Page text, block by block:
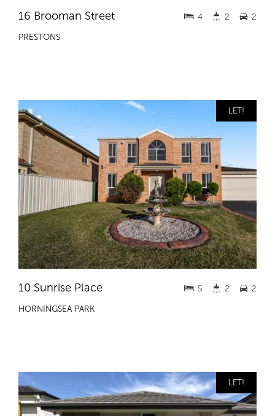
16 Brooman Street
PRESTONS
4 2 2
LET!
10 Sunrise Place
HORNINGSEA PARK
5 2 2
LET!